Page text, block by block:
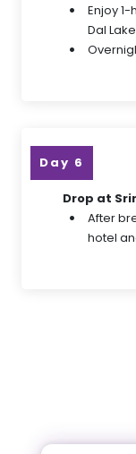
Enjoy
Dal
Day 6
Drop at
After
hotel